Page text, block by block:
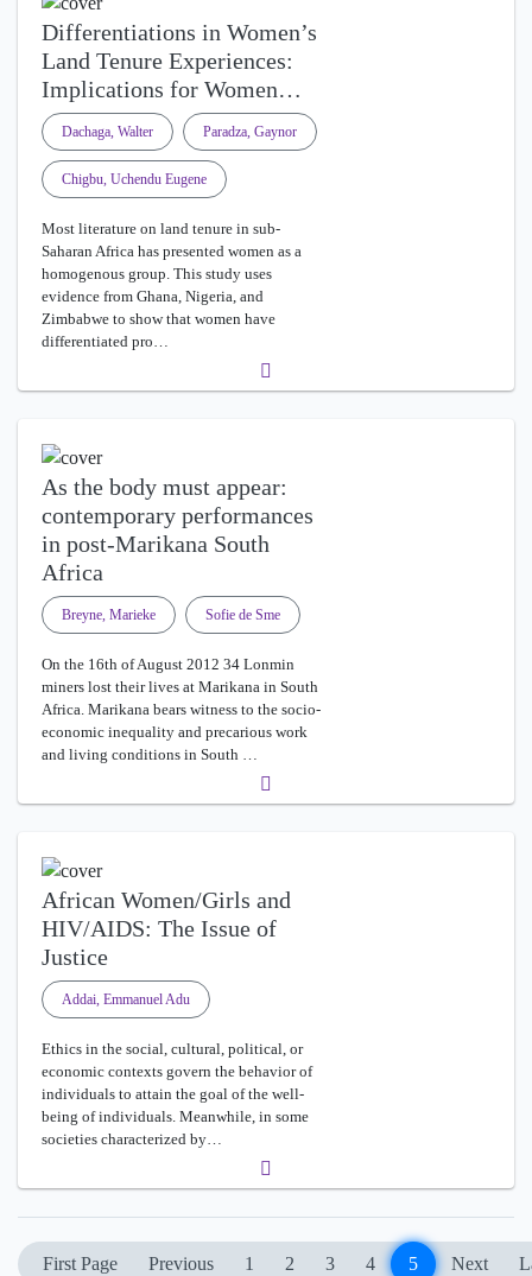
Differentiations in Women’s
Land Tenure Experiences:
Implications for Women…
Dachaga, Walter Paradza, Gaynor
Chigbu, Uchendu Eugene
Most literature on land tenure in sub-
Saharan Africa has presented women as a
homogenous group. This study uses
evidence from Ghana, Nigeria, and
Zimbabwe to show that women have
differentiated pro…
As the body must appear:
contemporary performances
in post-Marikana South
Africa
Breyne, Marieke Sofie de Sme
On the 16th of August 2012 34 Lonmin
miners lost their lives at Marikana in South
Africa. Marikana bears witness to the socio-
economic inequality and precarious work
and living conditions in South …
African Women/Girls and
HIV/AIDS: The Issue of
Justice
Addai, Emmanuel Adu
Ethics in the social, cultural, political, or
economic contexts govern the behavior of
individuals to attain the goal of the well-
being of individuals. Meanwhile, in some
societies characterized by…
First Page Previous 1 2 3 4 5 Next